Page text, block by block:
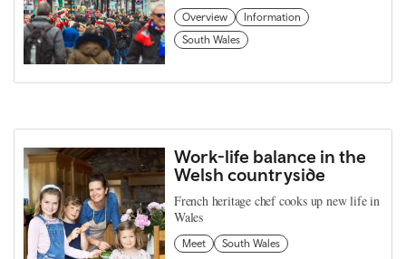
Overview
Information
South Wales
Work-life balance in the
Welsh countryside
French heritage chef cooks up new life in
Wales
Meet South Wales